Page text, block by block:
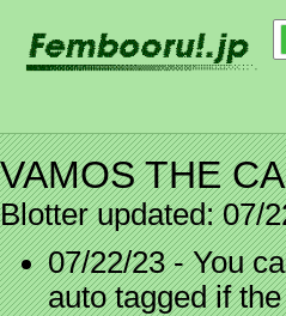
VAMOS THE
Blotter updated: 07/
07/22/23 - You
auto tagged if